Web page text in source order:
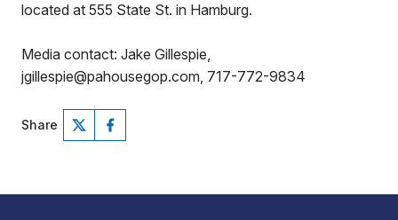
located at 555 State St. in Hamburg.
Media contact: Jake Gillespie,
jgillespie@pahousegop.com, 717-772-9834
Share